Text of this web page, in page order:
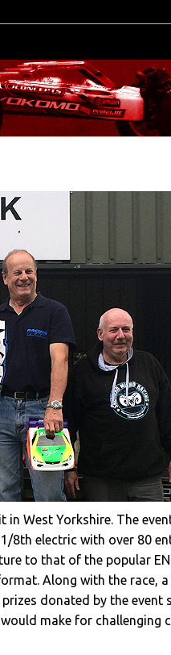
West Yorkshire. The
8th electric with over 80
to that of the popular
Along with the race,
donated by the event
make for challenging